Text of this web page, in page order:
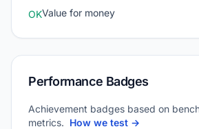
OKValue for money
Performance Badges
Achievement badges based on
metrics. How we test →